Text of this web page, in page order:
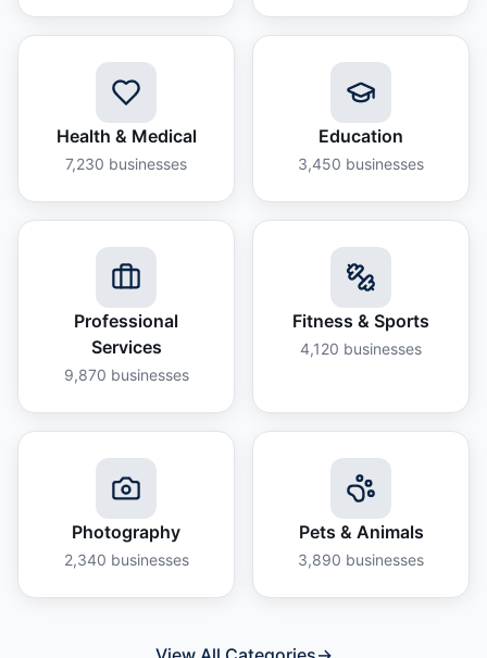
Health & Medical
7,230 businesses
Education
3,450 businesses
Professional
Services
9,870 businesses
Fitness & Sports
4,120 businesses
Photography
2,340 businesses
Pets & Animals
3,890 businesses